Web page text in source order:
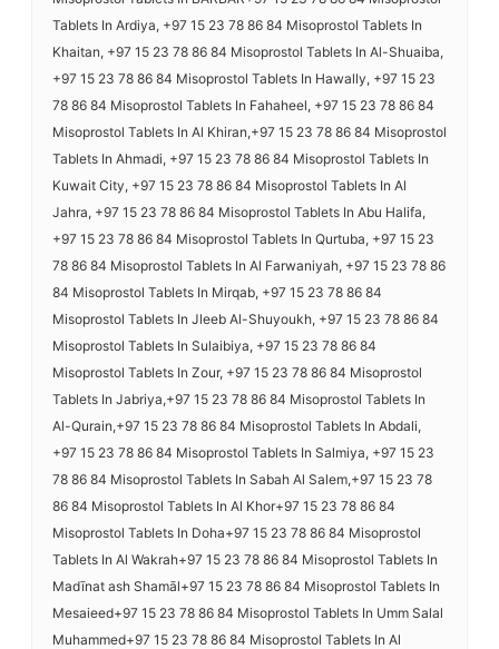
Tablets In Ardiya, +97 15 23 78 86 84 Misoprostol Tablets In
Khaitan, +97 15 23 78 86 84 Misoprostol Tablets In Al-Shuaiba,
+97 15 23 78 86 84 Misoprostol Tablets In Hawally, +97 15 23
78 86 84 Misoprostol Tablets In Fahaheel, +97 15 23 78 86 84
Misoprostol Tablets In Al Khiran,+97 15 23 78 86 84 Misoprostol
Tablets In Ahmadi, +97 15 23 78 86 84 Misoprostol Tablets In
Kuwait City, +97 15 23 78 86 84 Misoprostol Tablets In Al
Jahra, +97 15 23 78 86 84 Misoprostol Tablets In Abu Halifa,
+97 15 23 78 86 84 Misoprostol Tablets In Qurtuba, +97 15 23
78 86 84 Misoprostol Tablets In Al Farwaniyah, +97 15 23 78 86
84 Misoprostol Tablets In Mirqab, +97 15 23 78 86 84
Misoprostol Tablets In Jleeb Al-Shuyoukh, +97 15 23 78 86 84
Misoprostol Tablets In Sulaibiya, +97 15 23 78 86 84
Misoprostol Tablets In Zour, +97 15 23 78 86 84 Misoprostol
Tablets In Jabriya,+97 15 23 78 86 84 Misoprostol Tablets In
Al-Qurain,+97 15 23 78 86 84 Misoprostol Tablets In Abdali,
+97 15 23 78 86 84 Misoprostol Tablets In Salmiya, +97 15 23
78 86 84 Misoprostol Tablets In Sabah Al Salem,+97 15 23 78
86 84 Misoprostol Tablets In Al Khor+97 15 23 78 86 84
Misoprostol Tablets In Doha+97 15 23 78 86 84 Misoprostol
Tablets In Al Wakrah+97 15 23 78 86 84 Misoprostol Tablets In
Madīnat ash Shamāl+97 15 23 78 86 84 Misoprostol Tablets In
Mesaieed+97 15 23 78 86 84 Misoprostol Tablets In Umm Salal
Muhammed+97 15 23 78 86 84 Misoprostol Tablets In Al